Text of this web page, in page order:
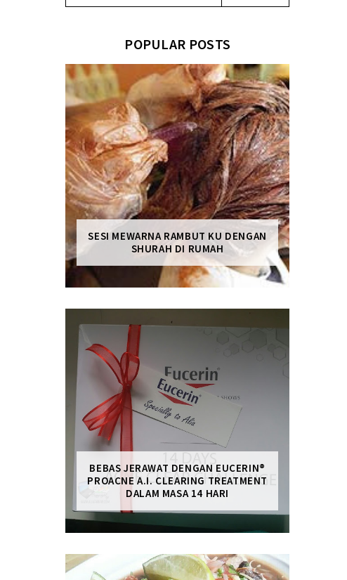
POPULAR POSTS
SESI MEWARNA RAMBUT KU DENGAN
SHURAH DI RUMAH
BEBAS JERAWAT DENGAN EUCERIN®
PROACNE A.I. CLEARING TREATMENT
DALAM MASA 14 HARI